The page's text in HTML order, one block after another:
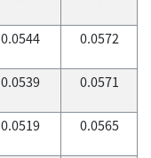
0.0544 0.0572
0.0539 0.0571
0.0519 0.0565